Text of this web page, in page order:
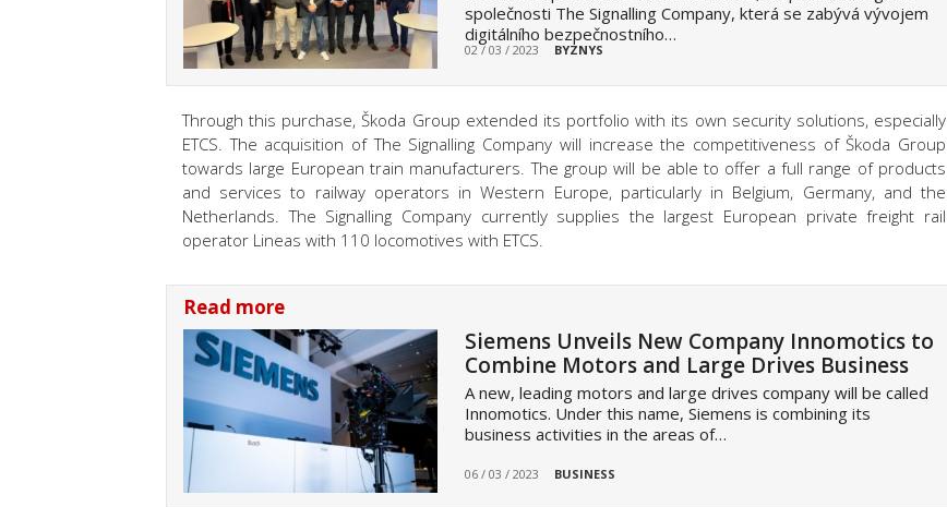
společnosti The Signalling Company, která se zabývá vývojem
digitálního bezpečnostního…
02 / 03 / 2023 BYZNYS
Through this purchase, Škoda Group extended its portfolio with its own security solutions, especially
ETCS. The acquisition of The Signalling Company will increase the competitiveness of Škoda Group
towards large European train manufacturers. The group will be able to offer a full range of products
and services to railway operators in Western Europe, particularly in Belgium, Germany, and the
Netherlands. The Signalling Company currently supplies the largest European private freight rail
operator Lineas with 110 locomotives with ETCS.
Read more
Siemens Unveils New Company Innomotics to
Combine Motors and Large Drives Business
A new, leading motors and large drives company will be called
Innomotics. Under this name, Siemens is combining its
business activities in the areas of…
06 / 03 / 2023 BUSINESS